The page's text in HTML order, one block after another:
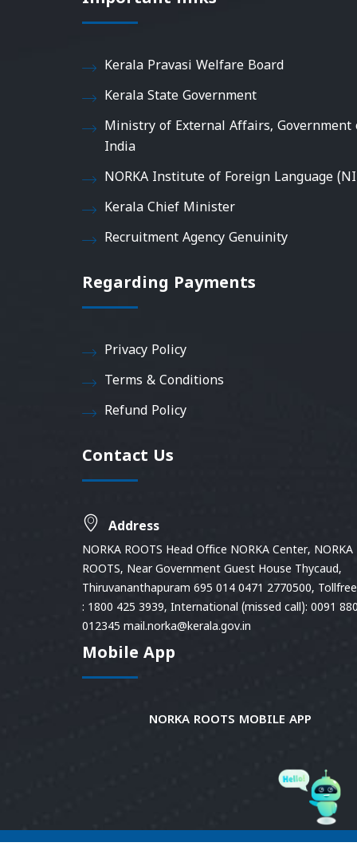
Kerala Pravasi Welfare Board
Kerala State Government
Ministry of External Affairs, Government
India
NORKA Institute of Foreign Language
Kerala Chief Minister
Recruitment Agency Genuinity
Regarding Payments
Privacy Policy
Terms & Conditions
Refund Policy
Contact Us
Address
NORKA ROOTS Head Office NORKA Center, NORKA
ROOTS, Near Government Guest House Thycaud,
Thiruvananthapuram 695 014 0471 2770500,
: 1800 425 3939, International (missed call): 0091
012345 mail.norka@kerala.gov.in
Mobile App
NORKA ROOTS MOBILE APP